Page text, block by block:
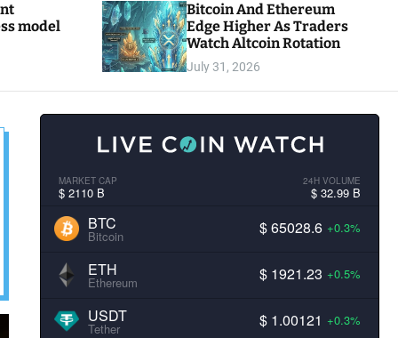
model
Bitcoin And Ethereum
Edge Higher As Traders
Watch Altcoin Rotation
July 31, 2026
MARKET CAP
$ 2110 B
24H VOLUME
$ 32.99 B
BTC
Bitcoin $ 65028.6 +0.3%
ETH
Ethereum $ 1921.23 +0.5%
USDT
Tether $ 1.00121 +0.3%